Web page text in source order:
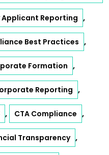
Applicant Reporting ,
Best Practices ,
Formation ,
Reporting ,
, CTA Compliance ,
Transparency ,